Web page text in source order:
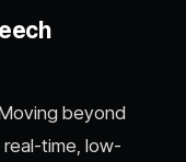
beyond
real-time, low-